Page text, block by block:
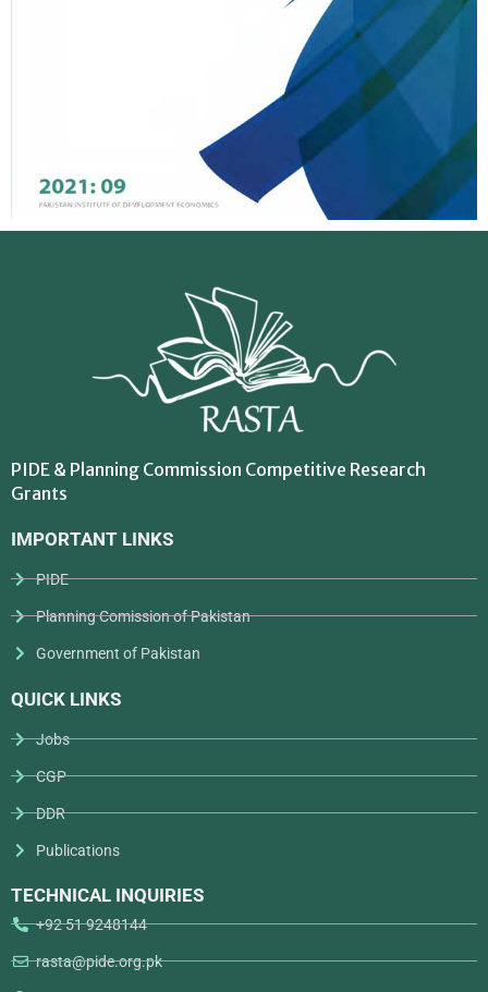
PIDE & Planning Commission Competitive Research
Grants
IMPORTANT LINKS
PIDE
Planning Comission of Pakistan
Government of Pakistan
QUICK LINKS
Jobs
CGP
DDR
Publications
TECHNICAL INQUIRIES
+92 51 9248144
rasta@pide.org.pk